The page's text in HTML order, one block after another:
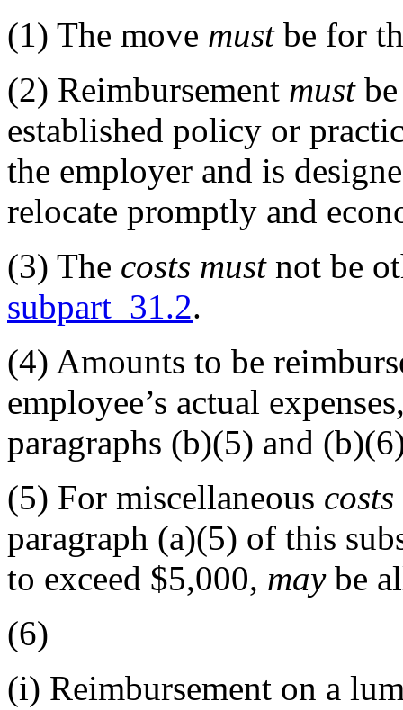
(1) The move mustbe for
(2) Reimbursement mustbe
established policy or
the employer and is
relocate promptly and
(3) The costs mustnot be
subpart 31.2.
(4) Amounts to be
employee’s actual
paragraphs (b)(5) and
(5) For miscellaneous costs
paragraph (a)(5) of this
to exceed $5,000, maybe
(6)
(i) Reimbursement on a